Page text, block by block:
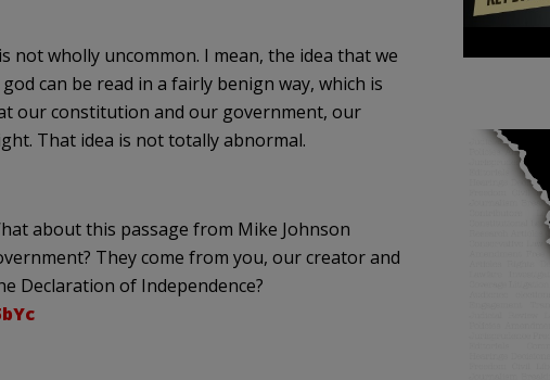
wholly uncommon. I mean, the idea that we
can be read in a fairly benign way, which is
our constitution and our government, our
That idea is not totally abnormal.
about this passage from Mike Johnson
They come from you, our creator and
Declaration of Independence?